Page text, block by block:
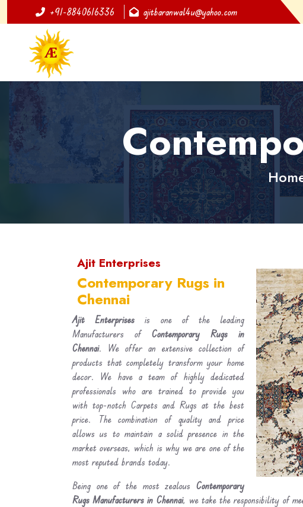
+91-8840616336 ajitbaranwal4u@yahoo.com
Ajit Enterprises
Contemporary Rugs in
Chennai
Ajit Enterprises is one of the leading
Manufacturers of Contemporary Rugs in
Chennai. We offer an extensive collection of
products that completely transform your home
decor. We have a team of highly dedicated
professionals who are trained to provide you
with top-notch Carpets and Rugs at the best
price. The combination of quality and price
allows us to maintain a solid presence in the
market overseas, which is why we are one of the
most reputed brands today.
Being one of the most zealous Contemporary
Rugs Manufacturers in Chennai, we take the responsibility of